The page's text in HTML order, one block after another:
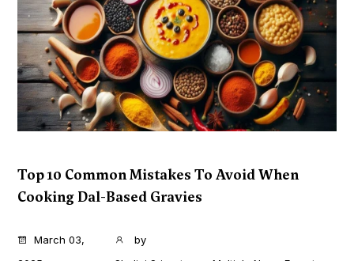
Top 10 Common Mistakes To Avoid When
Cooking Dal-Based Gravies
...
March 03,
by